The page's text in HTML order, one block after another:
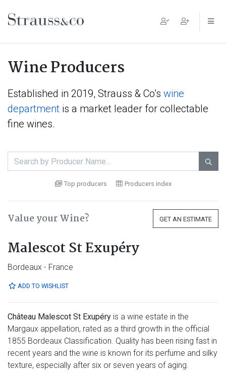
Main Navigation
Wine Producers
Established in 2019, Strauss & Co’s wine
department is a market leader for collectable
fine wines.

Top producers Producers index
Value your Wine? GET AN ESTIMATE
Malescot St Exupéry
Bordeaux - France
ADD TO WISHLIST
Château Malescot St Exupéry is a wine estate in the
Margaux appellation, rated as a third growth in the official
1855 Bordeaux Classification. Quality has been rising fast in
recent years and the wine is known for its perfume and silky
texture, especially after six or seven years of aging.